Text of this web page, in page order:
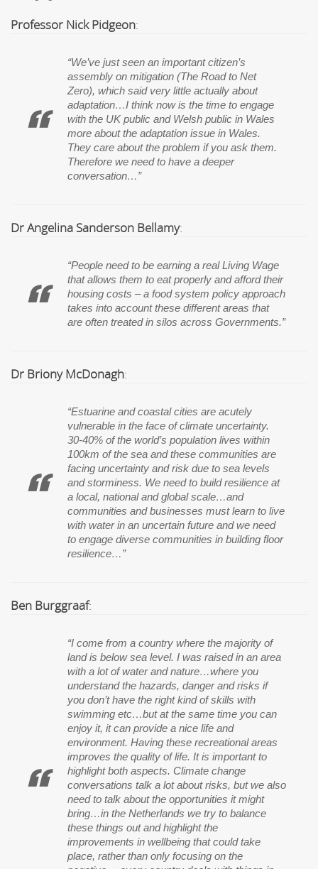
Professor Nick Pidgeon:
“We’ve just seen an important citizen’s
assembly on mitigation (The Road to Net
Zero), which said very little actually about
adaptation…I think now is the time to engage
with the UK public and Welsh public in Wales
more about the adaptation issue in Wales.
They care about the problem if you ask them.
Therefore we need to have a deeper
conversation…”
Dr Angelina Sanderson Bellamy:
“People need to be earning a real Living Wage
that allows them to eat properly and afford their
housing costs – a food system policy approach
takes into account these different areas that
are often treated in silos across Governments.”
Dr Briony McDonagh:
“Estuarine and coastal cities are acutely
vulnerable in the face of climate uncertainty.
30-40% of the world’s population lives within
100km of the sea and these communities are
facing uncertainty and risk due to sea levels
and storminess. We need to build resilience at
a local, national and global scale…and
communities and businesses must learn to live
with water in an uncertain future and we need
to engage diverse communities in building floor
resilience…”
Ben Burggraaf:
“I come from a country where the majority of
land is below sea level. I was raised in an area
with a lot of water and nature…where you
understand the hazards, danger and risks if
you don’t have the right kind of skills with
swimming etc…but at the same time you can
enjoy it, it can provide a nice life and
environment. Having these recreational areas
improves the quality of life. It is important to
highlight both aspects. Climate change
conversations talk a lot about risks, but we also
need to talk about the opportunities it might
bring…in the Netherlands we try to balance
these things out and highlight the
improvements in wellbeing that could take
place, rather than only focusing on the